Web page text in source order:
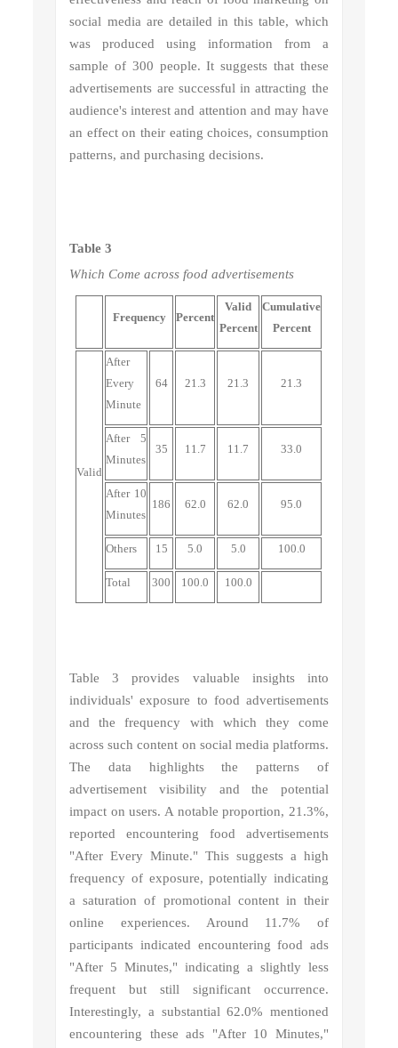
social media are detailed in this table, which
was produced using information from a
sample of 300 people. It suggests that these
advertisements are successful in attracting the
audience's interest and attention and may have
an effect on their eating choices, consumption
patterns, and purchasing decisions.
Table 3
Which Come across food advertisements
Frequency Percent
Valid
Percent
Cumulative
Percent
Valid
After
Every
Minute
64 21.3 21.3 21.3
After 5
Minutes
35 11.7 11.7 33.0
After 10
Minutes
186 62.0 62.0 95.0
Others 15 5.0 5.0 100.0
Total 300 100.0 100.0
Table 3 provides valuable insights into
individuals' exposure to food advertisements
and the frequency with which they come
across such content on social media platforms.
The data highlights the patterns of
advertisement visibility and the potential
impact on users. A notable proportion, 21.3%,
reported encountering food advertisements
"After Every Minute." This suggests a high
frequency of exposure, potentially indicating
a saturation of promotional content in their
online experiences. Around 11.7% of
participants indicated encountering food ads
"After 5 Minutes," indicating a slightly less
frequent but still significant occurrence.
Interestingly, a substantial 62.0% mentioned
encountering these ads "After 10 Minutes,"